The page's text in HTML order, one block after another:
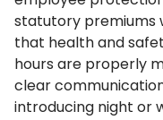
statutory premiums
that health and
hours are properly
clear
introducing night or